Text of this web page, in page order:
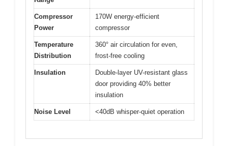
Compressor
Power
170W energy-efficient
compressor
Temperature
Distribution
360° air circulation for even,
frost-free cooling
Insulation
Double-layer UV-resistant glass
door providing 40% better
insulation
Noise Level <40dB whisper-quiet operation